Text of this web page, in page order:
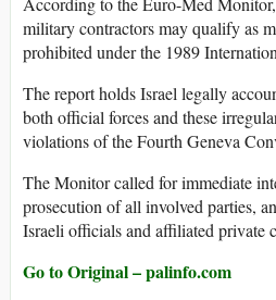
military contractors may qualify as
prohibited under the 1989
The report holds Israel legally
both official forces and these
violations of the Fourth Geneva
The Monitor called for immediate
prosecution of all involved parties,
Israeli officials and affiliated private
Go to Original – palinfo.com